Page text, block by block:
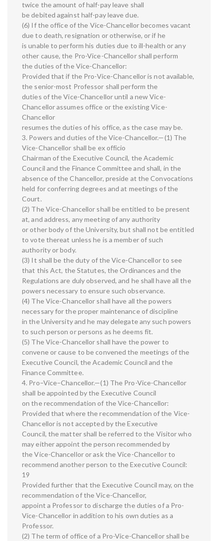
twice the amount of half-pay leave shall
be debited against half-pay leave due.
(6) If the office of the Vice-Chancellor becomes vacant
due to death, resignation or otherwise, or if he
is unable to perform his duties due to ill-health or any
other cause, the Pro-Vice-Chancellor shall perform
the duties of the Vice-Chancellor:
Provided that if the Pro-Vice-Chancellor is not available,
the senior-most Professor shall perform the
duties of the Vice-Chancellor until a new Vice-
Chancellor assumes office or the existing Vice-
Chancellor
resumes the duties of his office, as the case may be.
3. Powers and duties of the Vice-Chancellor.—(1) The
Vice-Chancellor shall be ex officio
Chairman of the Executive Council, the Academic
Council and the Finance Committee and shall, in the
absence of the Chancellor, preside at the Convocations
held for conferring degrees and at meetings of the
Court.
(2) The Vice-Chancellor shall be entitled to be present
at, and address, any meeting of any authority
or other body of the University, but shall not be entitled
to vote thereat unless he is a member of such
authority or body.
(3) It shall be the duty of the Vice-Chancellor to see
that this Act, the Statutes, the Ordinances and the
Regulations are duly observed, and he shall have all the
powers necessary to ensure such observance.
(4) The Vice-Chancellor shall have all the powers
necessary for the proper maintenance of discipline
in the University and he may delegate any such powers
to such person or persons as he deems fit.
(5) The Vice-Chancellor shall have the power to
convene or cause to be convened the meetings of the
Executive Council, the Academic Council and the
Finance Committee.
4. Pro–Vice–Chancellor.—(1) The Pro-Vice-Chancellor
shall be appointed by the Executive Council
on the recommendation of the Vice-Chancellor:
Provided that where the recommendation of the Vice-
Chancellor is not accepted by the Executive
Council, the matter shall be referred to the Visitor who
may either appoint the person recommended by
the Vice-Chancellor or ask the Vice-Chancellor to
recommend another person to the Executive Council:
19
Provided further that the Executive Council may, on the
recommendation of the Vice-Chancellor,
appoint a Professor to discharge the duties of a Pro-
Vice-Chancellor in addition to his own duties as a
Professor.
(2) The term of office of a Pro-Vice-Chancellor shall be